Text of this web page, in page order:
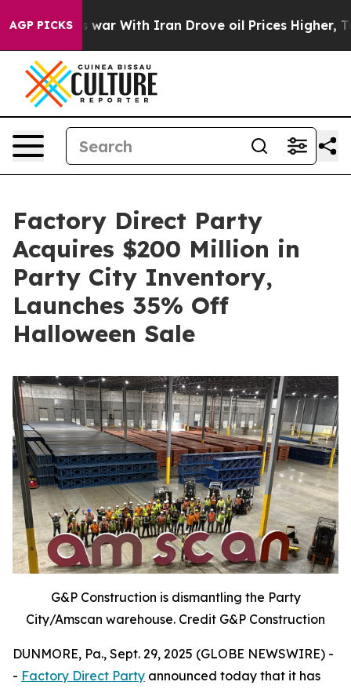
AGP PICKS
As war With Iran Drove oil Prices Higher,
Factory Direct Party
Acquires $200 Million in
Party City Inventory,
Launches 35% Off
Halloween Sale
G&P Construction is dismantling the Party
City/Amscan warehouse. Credit G&P Construction
DUNMORE, Pa., Sept. 29, 2025 (GLOBE NEWSWIRE) -
- Factory Direct Party announced today that it has